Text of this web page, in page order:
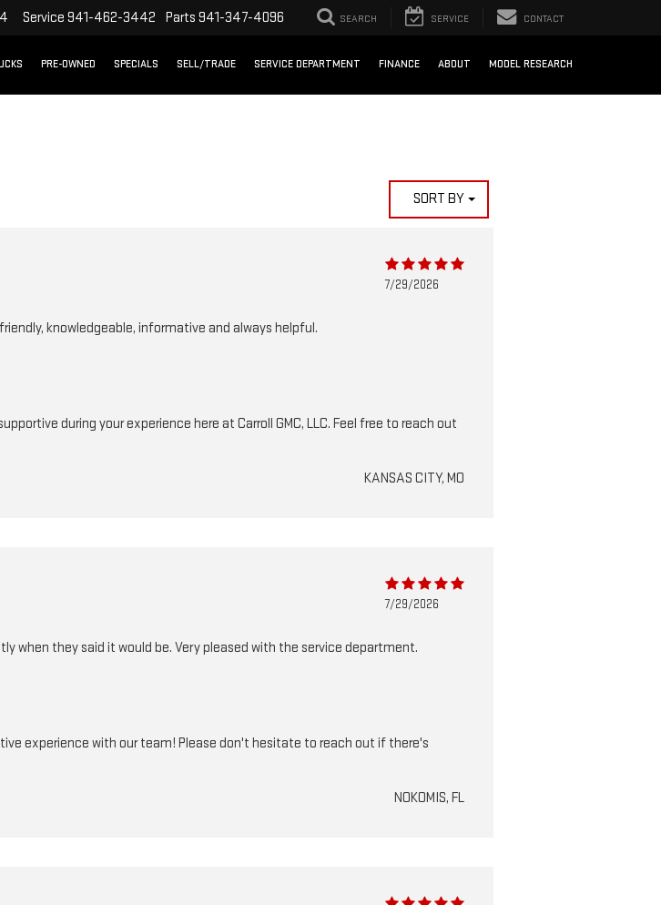
Service 941-462-3442 Parts 941-347-4096 SEARCH SERVICE CONTACT
PRE-OWNED SPECIALS SELL/TRADE SERVICE DEPARTMENT FINANCE ABOUT MODEL RESEARCH
SORT BY
7/29/2026
knowledgeable, informative and always helpful.
during your experience here at Carroll GMC, LLC. Feel free to reach out
KANSAS CITY, MO
7/29/2026
when they said it would be. Very pleased with the service department.
experience with our team! Please don't hesitate to reach out if there's
NOKOMIS, FL